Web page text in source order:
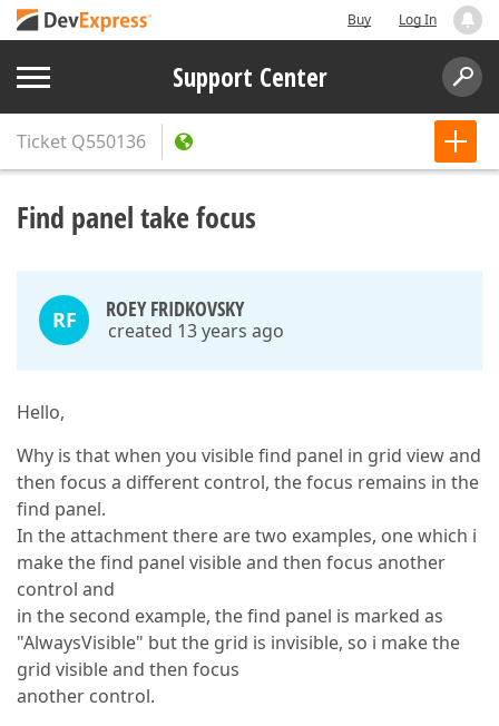
Buy Log In
Support Center
Ticket Q550136
Find panel take focus
RF ROEY FRIDKOVSKY
created 13 years ago
Hello,
Why is that when you visible find panel in grid view and
then focus a different control, the focus remains in the
find panel.
In the attachment there are two examples, one which i
make the find panel visible and then focus another
control and
in the second example, the find panel is marked as
"AlwaysVisible" but the grid is invisible, so i make the
grid visible and then focus
another control.